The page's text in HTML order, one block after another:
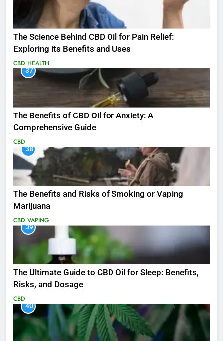
The Science Behind CBD Oil for Pain Relief:
Exploring its Benefits and Uses
CBD HEALTH
37
The Benefits of CBD Oil for Anxiety: A
Comprehensive Guide
CBD
38
The Benefits and Risks of Smoking or Vaping
Marijuana
CBD VAPING
39
The Ultimate Guide to CBD Oil for Sleep: Benefits,
Risks, and Dosage
CBD
40